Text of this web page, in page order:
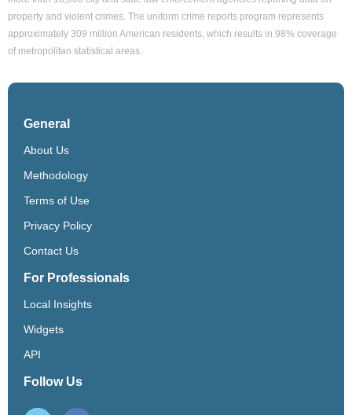
property and violent crimes. The uniform crime reports program represents
approximately 309 million American residents, which results in 98% coverage
of metropolitan statistical areas.
General
About Us
Methodology
Terms of Use
Privacy Policy
Contact Us
For Professionals
Local Insights
Widgets
API
Follow Us